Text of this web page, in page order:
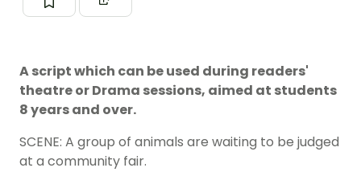
A script which can be used during readers'
theatre or Drama sessions, aimed at students
8 years and over.
SCENE: A group of animals are waiting to be judged
at a community fair.